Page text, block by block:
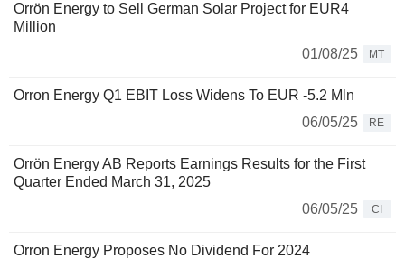
Orrön Energy to Sell German Solar Project for EUR4
Million
01/08/25
MT
Orron Energy Q1 EBIT Loss Widens To EUR -5.2 Mln
06/05/25
RE
Orrön Energy AB Reports Earnings Results for the First
Quarter Ended March 31, 2025
06/05/25
CI
Orron Energy Proposes No Dividend For 2024